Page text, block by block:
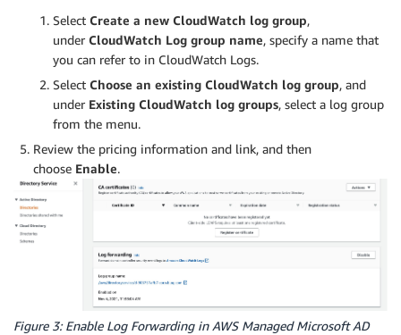
Select Create a new CloudWatch log group,
under CloudWatch Log group name, specify a name that
you can refer to in CloudWatch Logs.
Select Choose an existing CloudWatch log group, and
under Existing CloudWatch log groups, select a log group
from the menu.
Review the pricing information and link, and then
choose Enable.
Figure 3: Enable Log Forwarding in AWS Managed Microsoft AD